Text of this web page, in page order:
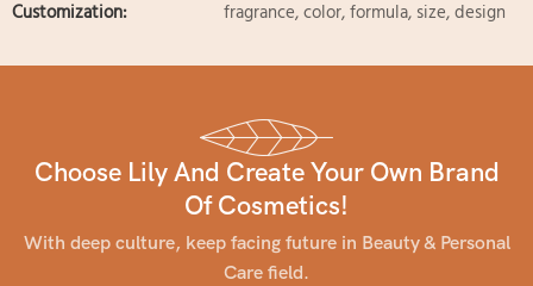
Customization:
fragrance, color, formula, size, design
Choose Lily And Create Your Own Brand
Of Cosmetics!
With deep culture, keep facing future in Beauty & Personal
Care field.